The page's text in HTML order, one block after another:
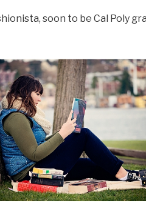
soon to be Cal Poly